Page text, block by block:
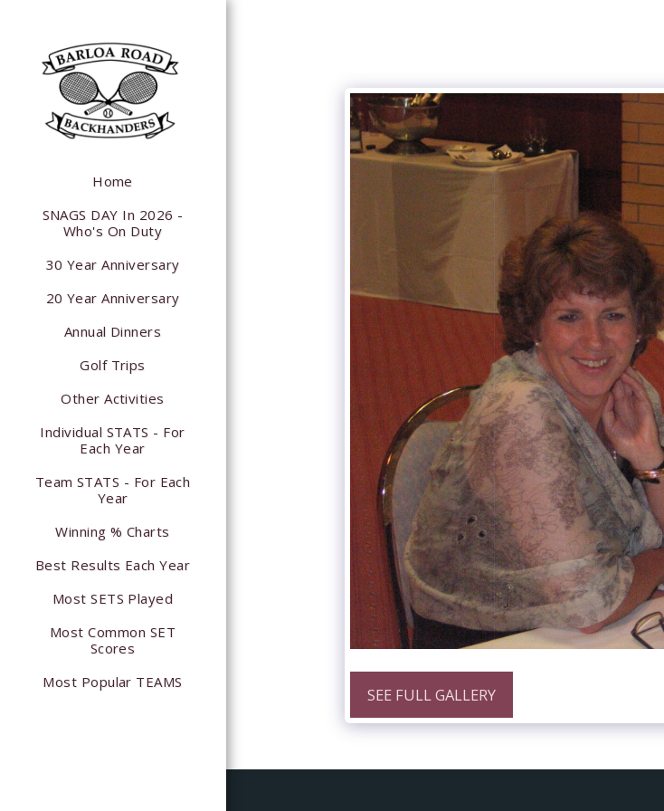
Home
SNAGS DAY In 2026 -
Who's On Duty
30 Year Anniversary
20 Year Anniversary
Annual Dinners
Golf Trips
Other Activities
Individual STATS - For
Each Year
Team STATS - For Each
Year
Winning % Charts
Best Results Each Year
Most SETS Played
Most Common SET
Scores
Most Popular TEAMS
SEE FULL GALLERY